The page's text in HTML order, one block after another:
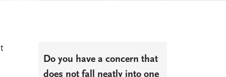
Do you have a concern that
does not fall neatly into one